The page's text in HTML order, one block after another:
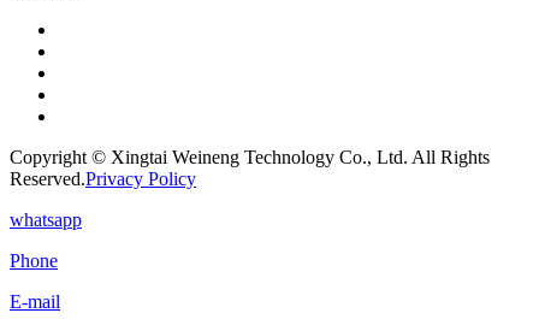
Copyright © Xingtai Weineng Technology Co., Ltd. All Rights
Reserved.Privacy Policy
whatsapp
Phone
E-mail